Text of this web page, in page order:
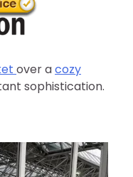
over acozy
sophistication.